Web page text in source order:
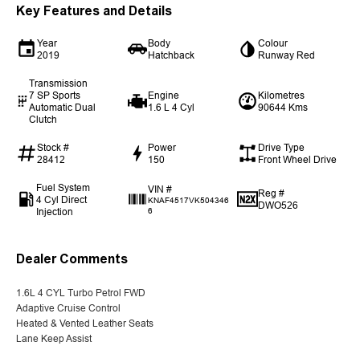
Key Features and Details
Year
2019
Body
Hatchback
Colour
Runway Red
Transmission
7 SP Sports
Automatic Dual
Clutch
Engine
1.6 L 4 Cyl
Kilometres
90644 Kms
Stock #
28412
Power
150
Drive Type
Front Wheel Drive
Fuel System
4 Cyl Direct
Injection
VIN #
KNAF4517VK504346
6
Reg #
DWO526
Dealer Comments
1.6L 4 CYL Turbo Petrol FWD
Adaptive Cruise Control
Heated & Vented Leather Seats
Lane Keep Assist